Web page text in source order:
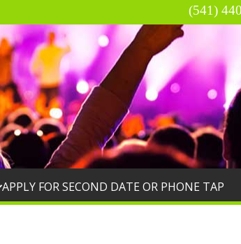
(541)
APPLY FOR SECOND DATE OR PHONE TAP